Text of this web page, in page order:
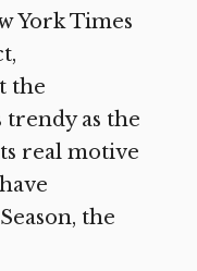
York Times
the
trendy as the
real motive
the